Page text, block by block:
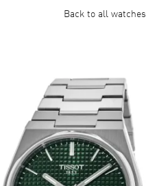
Back to allwatches